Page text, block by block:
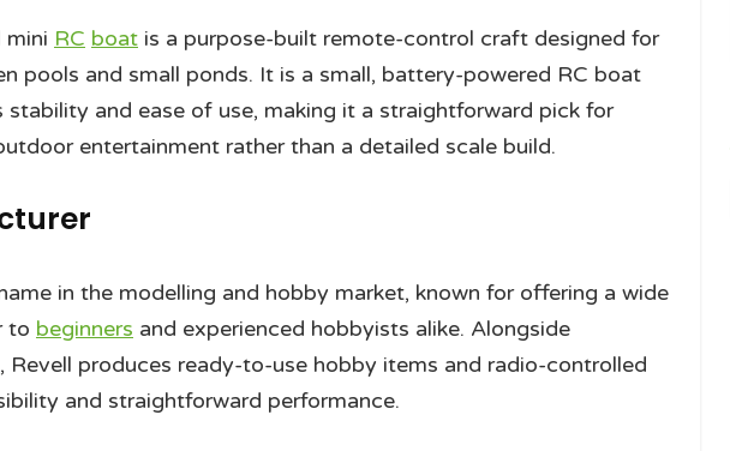
mini RC boat is a purpose-built remote-control craft designed for
pools and small ponds. It is a small, battery-powered RC boat
and ease of use, making it a straightforward pick for
entertainment rather than a detailed scale build.
in the modelling and hobby market, known for offering a wide
to beginners and experienced hobbyists alike. Alongside
, Revell produces ready-to-use hobby items and radio-controlled
and straightforward performance.